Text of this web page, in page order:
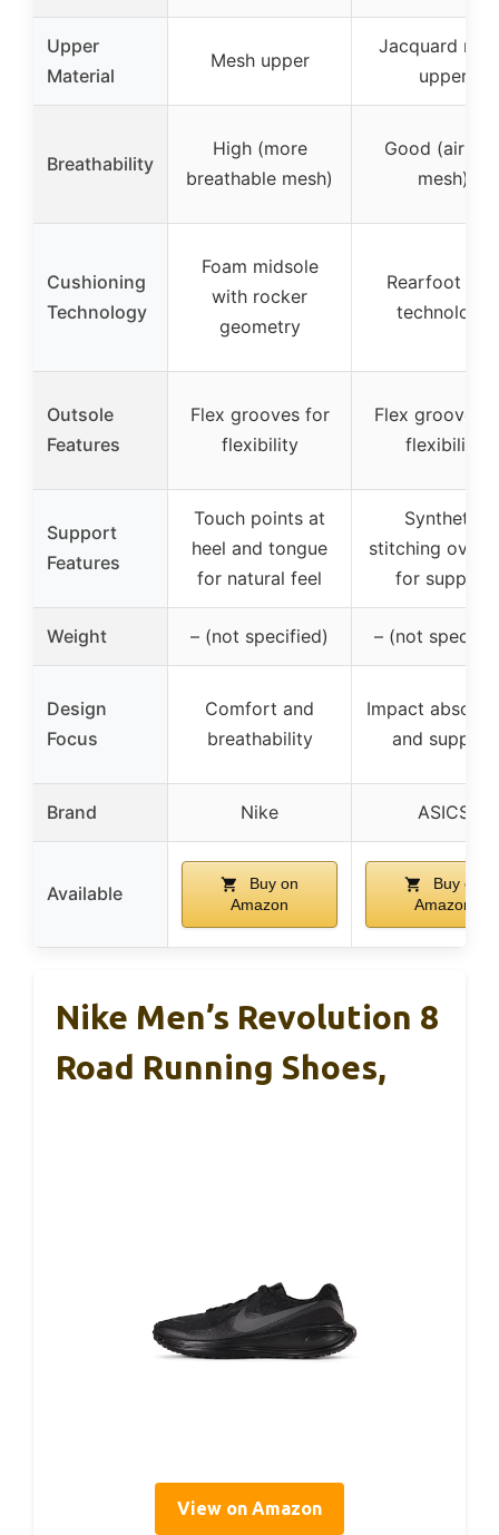
Upper
Material
Mesh upper
Jacquard
upper
Breathability
High (more
breathable mesh)
Good
mesh)
Cushioning
Technology
Foam midsole
with rocker
geometry
Rearfoot
technology
Outsole
Features
Flex grooves for
flexibility
Flex grooves
flexibility
Support
Features
Touch points at
heel and tongue
for natural feel
Synthetic
stitching
for support
Weight – (not specified) – (not
Design
Focus
Comfort and
breathability
Impact
and support
Brand Nike ASICS
Available
Buy on
Amazon
Buy on
Amazon
Nike Men’s Revolution 8
Road Running Shoes,
View on Amazon